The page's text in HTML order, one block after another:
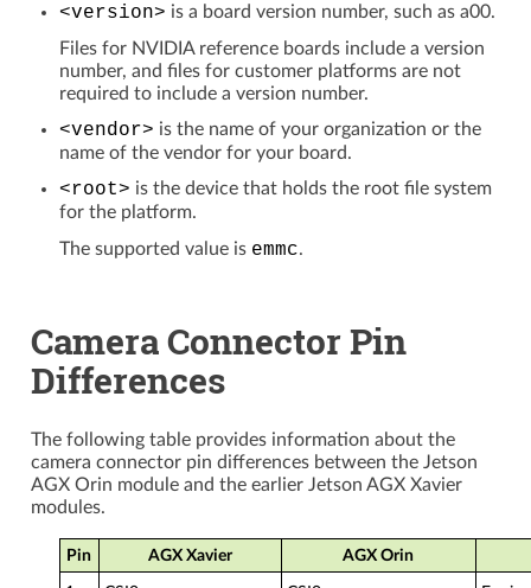
<version> is a board version number, such as a00.
Files for NVIDIA reference boards include a version
number, and files for customer platforms are not
required to include a version number.
<vendor> is the name of your organization or the
name of the vendor for your board.
<root> is the device that holds the root file system
for the platform.
The supported value is emmc.
Camera Connector Pin
Differences
The following table provides information about the
camera connector pin differences between the Jetson
AGX Orin module and the earlier Jetson AGX Xavier
modules.
Pin AGX Xavier AGX Orin